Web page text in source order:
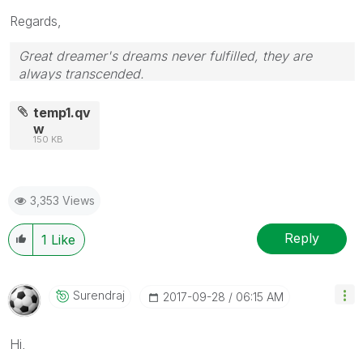
Regards,
Great dreamer's dreams never fulfilled, they are
always transcended.
giving Kudos for sharing their time for your query. If
your query is answered, please mark the topic as
resolved
temp1.qv
w
150 KB
3,353 Views
1 Like Reply
Surendraj ‎2017-09-28 06:15 AM
Hi,